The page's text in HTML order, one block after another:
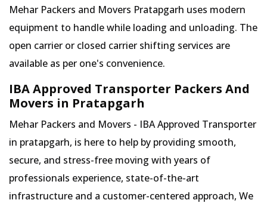
Mehar Packers and Movers Pratapgarh uses modern
equipment to handle while loading and unloading. The
open carrier or closed carrier shifting services are
available as per one's convenience.
IBA Approved Transporter Packers And
Movers in Pratapgarh
Mehar Packers and Movers - IBA Approved Transporter
in pratapgarh, is here to help by providing smooth,
secure, and stress-free moving with years of
professionals experience, state-of-the-art
infrastructure and a customer-centered approach, We